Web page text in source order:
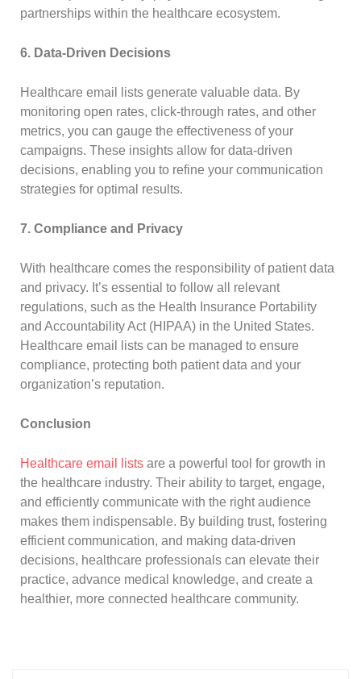
partnerships within the healthcare ecosystem.
6. Data-Driven Decisions
Healthcare email lists generate valuable data. By
monitoring open rates, click-through rates, and other
metrics, you can gauge the effectiveness of your
campaigns. These insights allow for data-driven
decisions, enabling you to refine your communication
strategies for optimal results.
7. Compliance and Privacy
With healthcare comes the responsibility of patient data
and privacy. It’s essential to follow all relevant
regulations, such as the Health Insurance Portability
and Accountability Act (HIPAA) in the United States.
Healthcare email lists can be managed to ensure
compliance, protecting both patient data and your
organization’s reputation.
Conclusion
Healthcare email lists are a powerful tool for growth in
the healthcare industry. Their ability to target, engage,
and efficiently communicate with the right audience
makes them indispensable. By building trust, fostering
efficient communication, and making data-driven
decisions, healthcare professionals can elevate their
practice, advance medical knowledge, and create a
healthier, more connected healthcare community.